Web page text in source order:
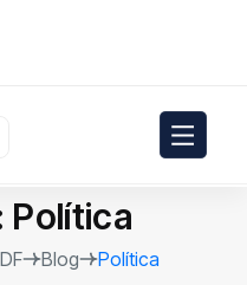
Política
Blog Política